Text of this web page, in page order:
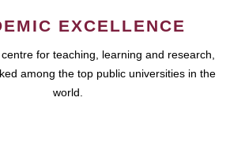
EXCELLENCE
for teaching, learning and research,
among the top public universities in the
world.